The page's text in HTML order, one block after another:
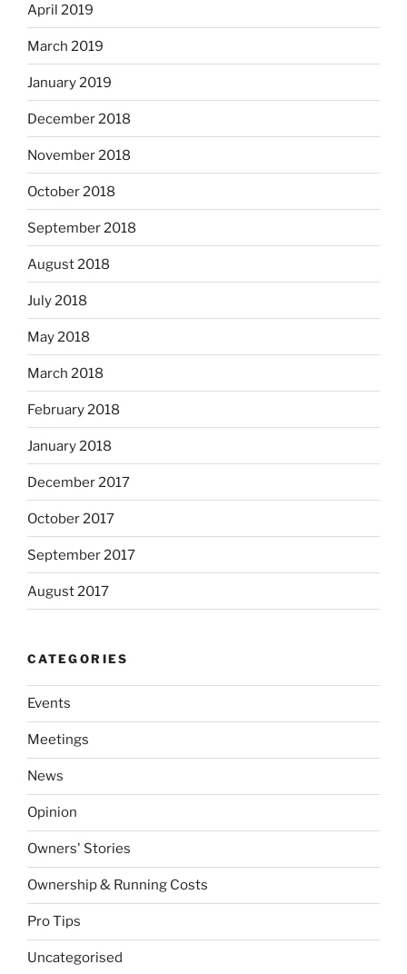
April 2019
March 2019
January 2019
December 2018
November 2018
October 2018
September 2018
August 2018
July 2018
May 2018
March 2018
February 2018
January 2018
December 2017
October 2017
September 2017
August 2017
CATEGORIES
Events
Meetings
News
Opinion
Owners' Stories
Ownership & Running Costs
Pro Tips
Uncategorised